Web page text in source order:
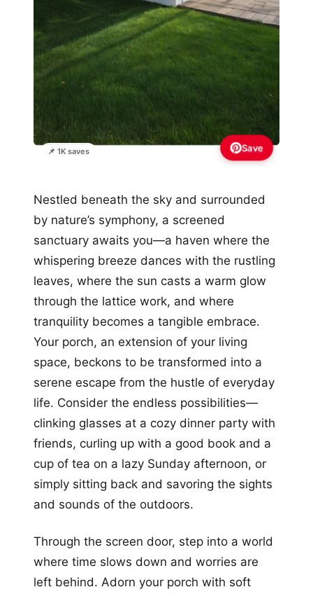
📌 1K saves Save
Nestled beneath the sky and surrounded
by nature’s symphony, a screened
sanctuary awaits you—a haven where the
whispering breeze dances with the rustling
leaves, where the sun casts a warm glow
through the lattice work, and where
tranquility becomes a tangible embrace.
Your porch, an extension of your living
space, beckons to be transformed into a
serene escape from the hustle of everyday
life. Consider the endless possibilities—
clinking glasses at a cozy dinner party with
friends, curling up with a good book and a
cup of tea on a lazy Sunday afternoon, or
simply sitting back and savoring the sights
and sounds of the outdoors.
Through the screen door, step into a world
where time slows down and worries are
left behind. Adorn your porch with soft